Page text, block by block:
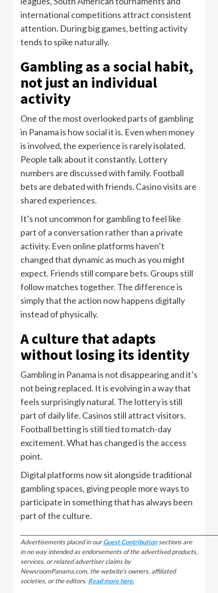
international competitions attract consistent
attention. During big games, betting activity
tends to spike naturally.
Gambling as a social habit,
not just an individual
activity
One of the most overlooked parts of gambling
in Panama is how social it is. Even when money
is involved, the experience is rarely isolated.
People talk about it constantly. Lottery
numbers are discussed with family. Football
bets are debated with friends. Casino visits are
shared experiences.
It’s not uncommon for gambling to feel like
part of a conversation rather than a private
activity. Even online platforms haven’t
changed that dynamic as much as you might
expect. Friends still compare bets. Groups still
follow matches together. The difference is
simply that the action now happens digitally
instead of physically.
A culture that adapts
without losing its identity
Gambling in Panama is not disappearing and it’s
not being replaced. It is evolving in a way that
feels surprisingly natural. The lottery is still
part of daily life. Casinos still attract visitors.
Football betting is still tied to match-day
excitement. What has changed is the access
point.
Digital platforms now sit alongside traditional
gambling spaces, giving people more ways to
participate in something that has always been
part of the culture.
Advertisements placed in ourGuest Contributionsections are
in no way intended as endorsements of the advertised products,
services, or related advertiser claims by
NewsroomPanama.com, the website’s owners, affiliated
societies, or the editors. Read more here.